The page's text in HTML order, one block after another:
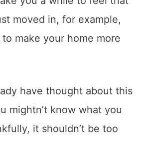
moved in, for example,
make your home more
have thought about this
mightn’t know what you
it shouldn’t be too